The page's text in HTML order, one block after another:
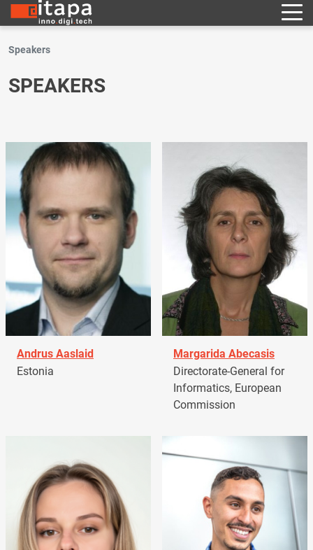
Speakers
SPEAKERS
Andrus Aaslaid
Estonia
Margarida Abecasis
Directorate-General for
Informatics, European
Commission